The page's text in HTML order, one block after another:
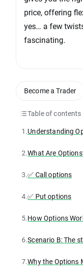
price, offering
yes… a few
fascinating.
Table of contents
1.Understanding
2.What Are
3.✅ Call options
4.✅ Put options
5.How Options
6.Scenario B: The
7.Why the Options
Become a Trader